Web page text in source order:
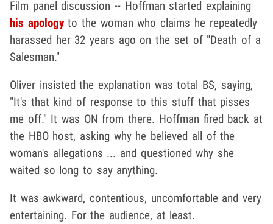
Film panel discussion -- Hoffman started explaining
his apologyto the woman who claims he repeatedly
harassed her 32 years ago on the set of "Death of a
Salesman."
Oliver insisted the explanation was total BS, saying,
"It's that kind of response to this stuff that pisses
me off." It was ON from there. Hoffman fired back at
the HBO host, asking why he believed all of the
woman's allegations ... and questioned why she
waited so long to say anything.
It was awkward, contentious, uncomfortable and very
entertaining. For the audience, at least.